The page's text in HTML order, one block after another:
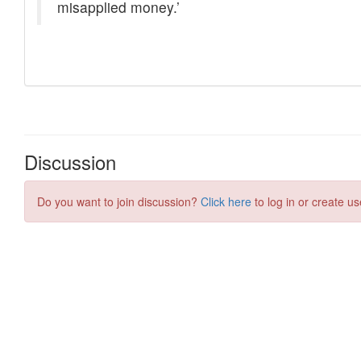
Discussion
Do you want to join discussion? Click here to log in or create